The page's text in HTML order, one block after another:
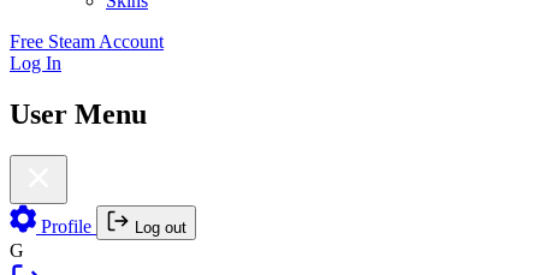
Free Steam Account
Log In
User Menu
Profile Log out
G